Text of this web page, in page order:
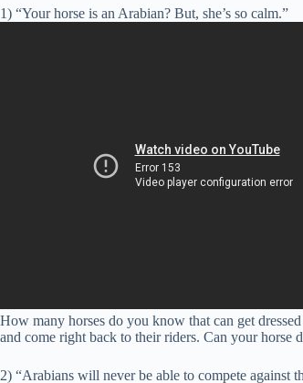
1) “Your horse is an Arabian? But, she’s so calm.”
How many horses do you know that can get
and come right back to their riders. Can your horse
2) “Arabians will never be able to compete against